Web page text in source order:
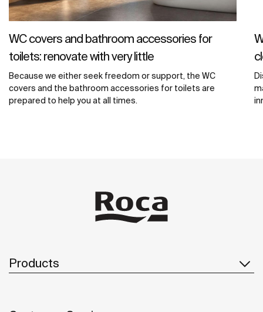
WC covers and bathroom accessories for
toilets: renovate with very little
Because we either seek freedom or support, the WC
covers and the bathroom accessories for toilets are
prepared to help you at all times.
Products